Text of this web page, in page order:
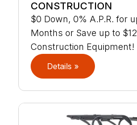
CONSTRUCTION
$0 Down, 0% A.P.R. for
Months or Save up to
Construction Equipment!
Details »